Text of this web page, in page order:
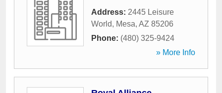
Address: 2445 Leisure
World, Mesa, AZ 85206
Phone: (480) 325-9424
» More Info